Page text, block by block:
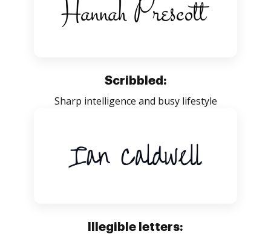
Scribbled:
Sharp intelligence and busy lifestyle
Illegible letters: